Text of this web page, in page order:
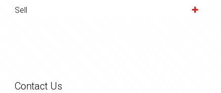
Sell
Contact Us